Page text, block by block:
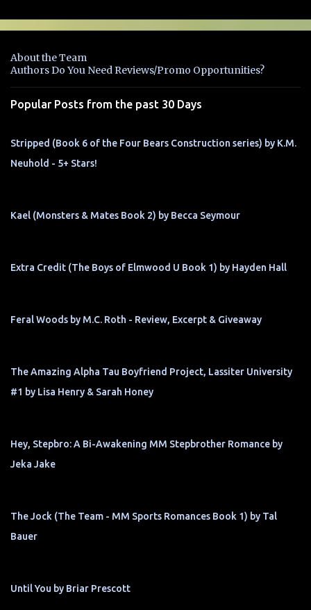
o
s
a
C
m
t
About the Team
Authors Do You Need Reviews/Promo Opportunities?
Popular Posts from the past 30 Days
Stripped (Book 6 of the Four Bears Construction series) by K.M.
Neuhold - 5+ Stars!
Kael (Monsters & Mates Book 2) by Becca Seymour
Extra Credit (The Boys of Elmwood U Book 1) by Hayden Hall
Feral Woods by M.C. Roth - Review, Excerpt & Giveaway
The Amazing Alpha Tau Boyfriend Project, Lassiter University
#1 by Lisa Henry & Sarah Honey
Hey, Stepbro: A Bi-Awakening MM Stepbrother Romance by
Jeka Jake
The Jock (The Team - MM Sports Romances Book 1) by Tal
Bauer
Until You by Briar Prescott